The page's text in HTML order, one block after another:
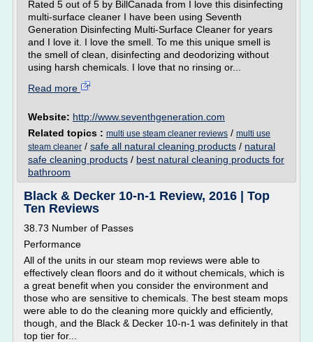
Rated 5 out of 5 by BillCanada from I love this disinfecting
multi-surface cleaner I have been using Seventh
Generation Disinfecting Multi-Surface Cleaner for years
and I love it. I love the smell. To me this unique smell is
the smell of clean, disinfecting and deodorizing without
using harsh chemicals. I love that no rinsing or...
Read more
Website: http://www.seventhgeneration.com
Related topics : multi use steam cleaner reviews / multi use
steam cleaner / safe all natural cleaning products / natural
safe cleaning products / best natural cleaning products for
bathroom
Black & Decker 10-n-1 Review, 2016 | Top
Ten Reviews
38.73 Number of Passes
Performance
All of the units in our steam mop reviews were able to
effectively clean floors and do it without chemicals, which is
a great benefit when you consider the environment and
those who are sensitive to chemicals. The best steam mops
were able to do the cleaning more quickly and efficiently,
though, and the Black & Decker 10-n-1 was definitely in that
top tier for...